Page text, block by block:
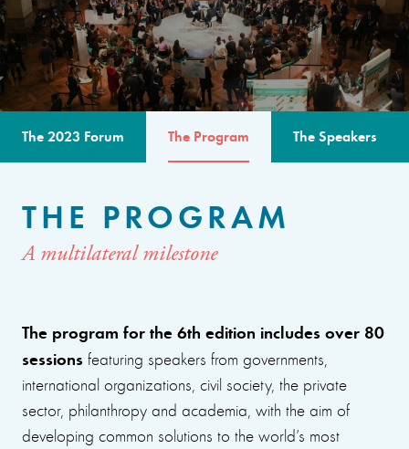
The 2023 Forum The Program The Speakers
THE PROGRAM
A multilateral milestone
The program for the 6th edition includes over 80
sessions featuring speakers from governments,
international organizations, civil society, the private
sector, philanthropy and academia, with the aim of
developing common solutions to the world’s most